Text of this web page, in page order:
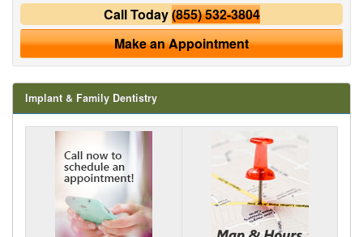
Call Today(855) 532-3804
Make an Appointment
Implant & Family Dentistry